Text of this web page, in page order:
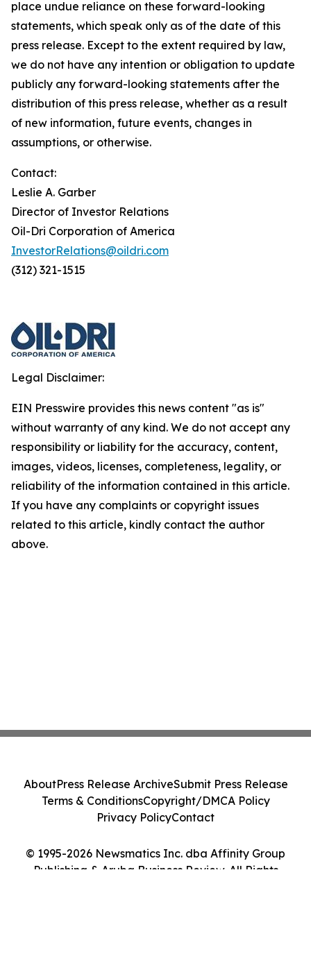
place undue reliance on these forward-looking
statements, which speak only as of the date of this
press release. Except to the extent required by law,
we do not have any intention or obligation to update
publicly any forward-looking statements after the
distribution of this press release, whether as a result
of new information, future events, changes in
assumptions, or otherwise.
Contact:
Leslie A. Garber
Director of Investor Relations
Oil-Dri Corporation of America
InvestorRelations@oildri.com
(312) 321-1515
Legal Disclaimer:
EIN Presswire provides this news content "as is"
without warranty of any kind. We do not accept any
responsibility or liability for the accuracy, content,
images, videos, licenses, completeness, legality, or
reliability of the information contained in this article.
If you have any complaints or copyright issues
related to this article, kindly contact the author
above.
© 1995-2026 Newsmatics Inc. dba Affinity Group
Publishing & Aruba Business Review. All Rights
AboutPress Release ArchiveSubmit Press Release
Terms & ConditionsCopyright/DMCA Policy
Privacy PolicyContact